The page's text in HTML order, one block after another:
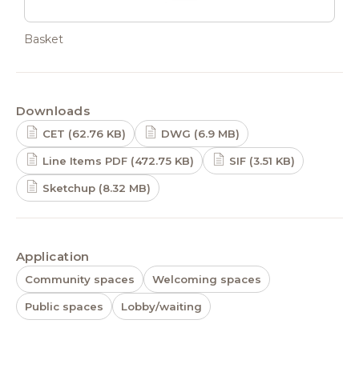
Basket
Downloads
CET (62.76 KB) DWG (6.9 MB)
Line Items PDF (472.75 KB) SIF (3.51 KB)
Sketchup (8.32 MB)
Application
Community spaces Welcoming spaces
Public spaces Lobby/waiting